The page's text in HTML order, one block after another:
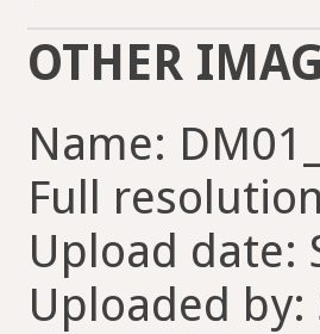
OTHER
Name:
Full
Upload date:
Uploaded by: